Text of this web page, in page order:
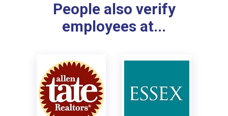
People also verify
employees at...